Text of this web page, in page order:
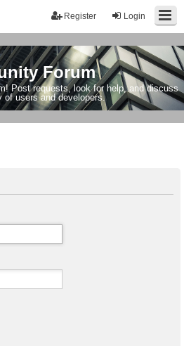
Login
Register
Forum
Post requests, look for help, and discuss
of users and developers.